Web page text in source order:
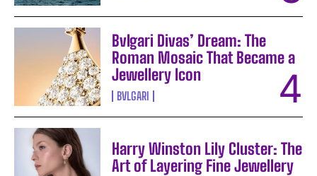
Bvlgari Divas’ Dream: The
Roman Mosaic That Became a
Jewellery Icon
BVLGARI
Harry Winston Lily Cluster: The
Art of Layering Fine Jewellery